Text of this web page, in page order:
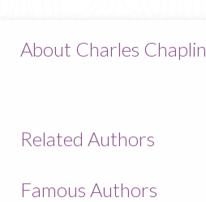
About Charles Chaplin
Related Authors
Famous Authors